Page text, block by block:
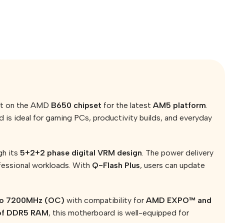
on the AMD B650 chipset for the latest AM5 platform.
ideal for gaming PCs, productivity builds, and everyday
its 5+2+2 phase digital VRM design. The power delivery
workloads. With Q-Flash Plus, users can update
7200MHz (OC) with compatibility for AMD EXPO™ and
DDR5 RAM, this motherboard is well-equipped for